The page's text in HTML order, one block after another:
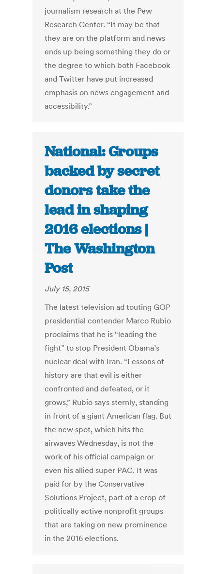
journalism research at the Pew
Research Center. “It may be that
they are on the platform and news
ends up being something they do or
the degree to which both Facebook
and Twitter have put increased
emphasis on news engagement and
accessibility.”
National: Groups
backed by secret
donors take the
lead in shaping
2016 elections |
The Washington
Post
July 15, 2015
The latest television ad touting GOP
presidential contender Marco Rubio
proclaims that he is “leading the
fight” to stop President Obama’s
nuclear deal with Iran. “Lessons of
history are that evil is either
confronted and defeated, or it
grows,” Rubio says sternly, standing
in front of a giant American flag. But
the new spot, which hits the
airwaves Wednesday, is not the
work of his official campaign or
even his allied super PAC. It was
paid for by the Conservative
Solutions Project, part of a crop of
politically active nonprofit groups
that are taking on new prominence
in the 2016 elections.